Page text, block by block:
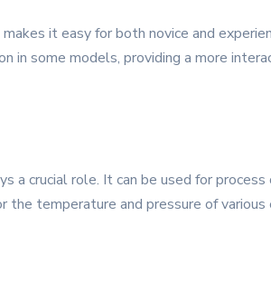
it easy for both novice and
in some models, providing a more
crucial role. It can be used for
the temperature and pressure of